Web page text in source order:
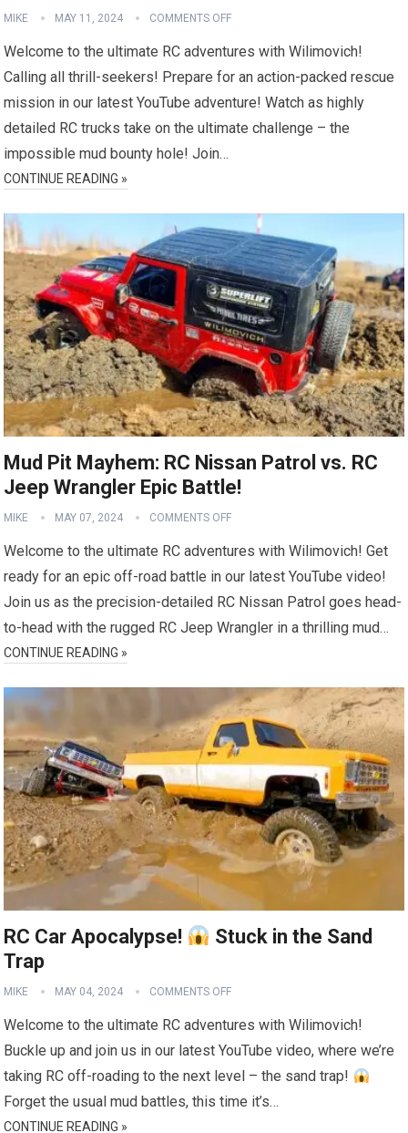
MIKE MAY 11, 2024 COMMENTS OFF
Welcome to the ultimate RC adventures with Wilimovich!
Calling all thrill-seekers! Prepare for an action-packed rescue
mission in our latest YouTube adventure! Watch as highly
detailed RC trucks take on the ultimate challenge – the
impossible mud bounty hole! Join…
CONTINUE READING »
Mud Pit Mayhem: RC Nissan Patrol vs. RC
Jeep Wrangler Epic Battle!
MIKE MAY 07, 2024 COMMENTS OFF
Welcome to the ultimate RC adventures with Wilimovich! Get
ready for an epic off-road battle in our latest YouTube video!
Join us as the precision-detailed RC Nissan Patrol goes head-
to-head with the rugged RC Jeep Wrangler in a thrilling mud…
CONTINUE READING »
RC Car Apocalypse!
Stuck in the Sand
Trap
MIKE MAY 04, 2024 COMMENTS OFF
Welcome to the ultimate RC adventures with Wilimovich!
Buckle up and join us in our latest YouTube video, where we’re
taking RC off-roading to the next level – the sand trap!
Forget the usual mud battles, this time it’s…
CONTINUE READING »